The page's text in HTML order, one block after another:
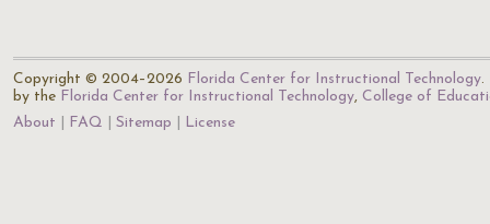
Copyright © 2004–2026 Florida Center for Instructional Technology.
by the Florida Center for Instructional Technology, College of
About
FAQ Sitemap License